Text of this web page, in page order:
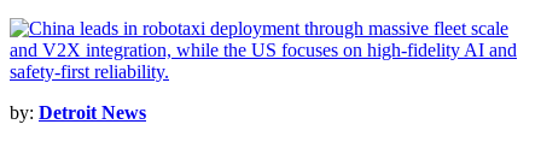
by: Detroit News